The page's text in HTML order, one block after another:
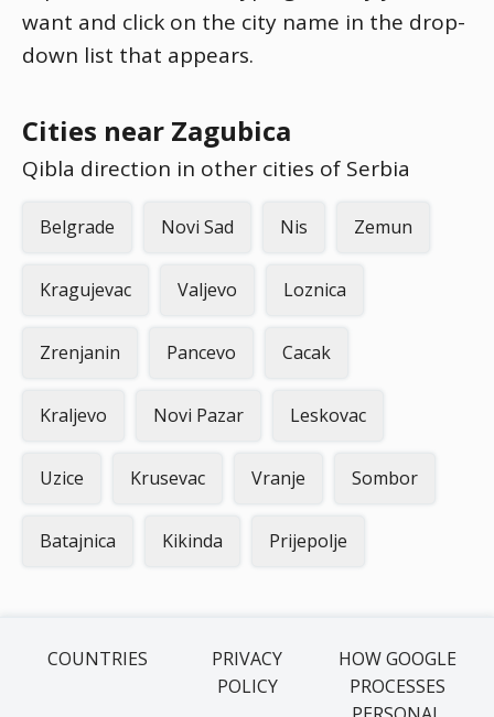
want and click on the city name in the drop-
down list that appears.
Cities near Zagubica
Qibla direction in other cities of Serbia
Belgrade Novi Sad Nis Zemun
Kragujevac Valjevo Loznica
Zrenjanin Pancevo Cacak
Kraljevo Novi Pazar Leskovac
Uzice Krusevac Vranje Sombor
Batajnica Kikinda Prijepolje
COUNTRIES
PRIVACY
POLICY
HOW GOOGLE
PROCESSES